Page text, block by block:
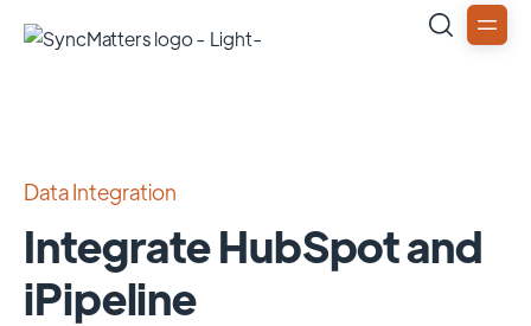
Data Integration
Integrate HubSpot and
iPipeline